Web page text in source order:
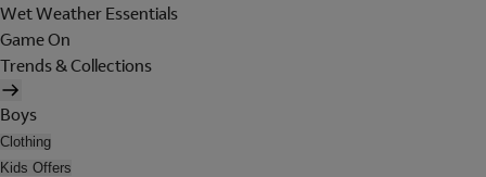
Wet Weather Essentials
Game On
Trends & Collections
Boys
Clothing
Kids Offers